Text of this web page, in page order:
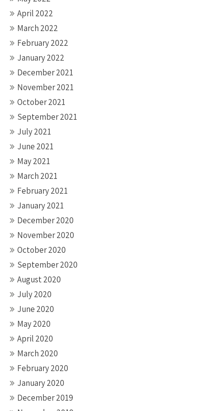
April 2022
March 2022
February 2022
January 2022
December 2021
November 2021
October 2021
September 2021
July 2021
June 2021
May 2021
March 2021
February 2021
January 2021
December 2020
November 2020
October 2020
September 2020
August 2020
July 2020
June 2020
May 2020
April 2020
March 2020
February 2020
January 2020
December 2019